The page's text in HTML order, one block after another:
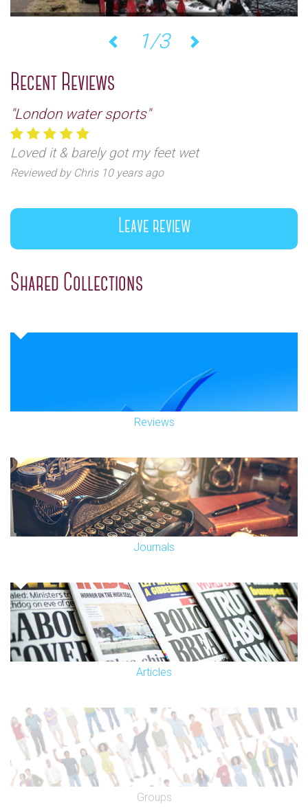
1/3
Recent Reviews
"London water sports"
Loved it & barely got my feet wet
Reviewed by Chris 10 years ago
Leave review
Shared Collections
Reviews
Journals
Articles
Groups